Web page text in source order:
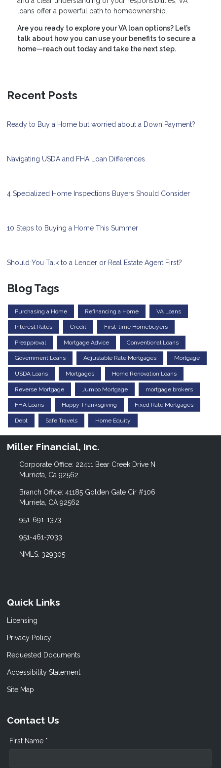
loans offer a powerful path to homeownership.
Are you ready to explore your VA loan options? Let’s
talk about how you can use your benefits to secure a
home—reach out today and take the next step.
Recent Posts
Ready to Buy a Home but worried about a Down Payment?
Navigating USDA and FHA Loan Differences
4 Specialized Home Inspections Buyers Should Consider
10 Steps to Buying a Home This Summer
Should You Talk to a Lender or Real Estate Agent First?
Blog Tags
Purchasing a Home Refinancing a Home VA Loans
Interest Rates Credit First-time Homebuyers
Preapproval Mortgage Advice Conventional Loans
Government Loans Adjustable Rate Mortgages Mortgage
USDA Loans Mortgages Home Renovation Loans
Reverse Mortgage Jumbo Mortgage mortgage brokers
FHA Loans Happy Thanksgiving Fixed Rate Mortgages
Debt Safe Travels Home Equity
Miller Financial, Inc.
Corporate Office: 22411 Bear Creek Drive N
Murrieta, Ca 92562
Branch Office: 41185 Golden Gate Cir #106
Murrieta, CA 92562
951-691-1373
951-461-7033
NMLS: 329305
Quick Links
Licensing
Privacy Policy
Requested Documents
Accessibility Statement
Site Map
Contact Us
First Name *